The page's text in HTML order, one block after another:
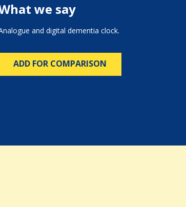
we say
and digital dementia clock.
ADD FOR COMPARISON